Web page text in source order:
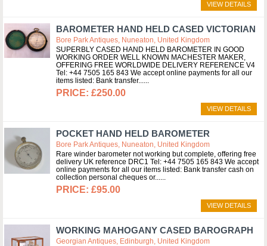
VIEW DETAILS
BAROMETER HAND HELD CASED VICTORIAN
Bore Park Antiques, Nuneaton, United Kingdom
SUPERBLY CASED HAND HELD BAROMETER IN GOOD
WORKING ORDER WELL KNOWN MACHESTER MAKER,
OFFERING FREE WORLDWIDE DELIVERY REFERENCE V4
Tel: +44 7505 165 843 We accept online payments for all our
items listed: Bank transfer...
£250.00
VIEW DETAILS
POCKET HAND HELD BAROMETER
Bore Park Antiques, Nuneaton, United Kingdom
Rare winder barometer not working but complete, offering free
delivery UK reference DRC1 Tel: +44 7505 165 843 We accept
online payments for all our items listed: Bank transfer cash on
collection personal cheques or...
£95.00
VIEW DETAILS
WORKING MAHOGANY CASED BAROGRAPH
Georgian Antiques, Edinburgh, United Kingdom